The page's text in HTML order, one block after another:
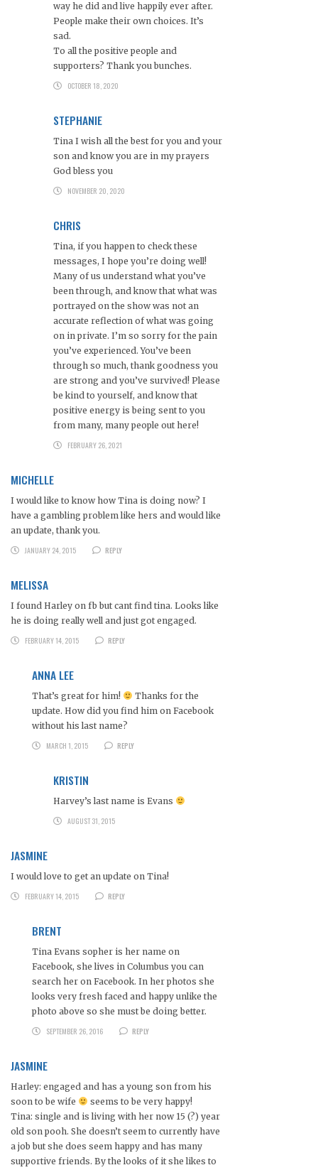
way he did and live happily ever after.
People make their own choices. It’s
sad.
To all the positive people and
supporters? Thank you bunches.
OCTOBER 18, 2020
STEPHANIE
Tina I wish all the best for you and your
son and know you are in my prayers
God bless you
NOVEMBER 20, 2020
CHRIS
Tina, if you happen to check these
messages, I hope you’re doing well!
Many of us understand what you’ve
been through, and know that what was
portrayed on the show was not an
accurate reflection of what was going
on in private. I’m so sorry for the pain
you’ve experienced. You’ve been
through so much, thank goodness you
are strong and you’ve survived! Please
be kind to yourself, and know that
positive energy is being sent to you
from many, many people out here!
FEBRUARY 26, 2021
MICHELLE
I would like to know how Tina is doing now? I
have a gambling problem like hers and would like
an update, thank you.
JANUARY 24, 2015
REPLY
MELISSA
I found Harley on fb but cant find tina. Looks like
he is doing really well and just got engaged.
FEBRUARY 14, 2015
REPLY
ANNA LEE
That’s great for him!
Thanks for the
update. How did you find him on Facebook
without his last name?
MARCH 1, 2015
REPLY
KRISTIN
Harvey’s last name is Evans
AUGUST 31, 2015
JASMINE
I would love to get an update on Tina!
FEBRUARY 14, 2015
REPLY
BRENT
Tina Evans sopher is her name on
Facebook, she lives in Columbus you can
search her on Facebook. In her photos she
looks very fresh faced and happy unlike the
photo above so she must be doing better.
SEPTEMBER 26, 2016
REPLY
JASMINE
Harley: engaged and has a young son from his
soon to be wife
seems to be very happy!
Tina: single and is living with her now 15 (?) year
old son pooh. She doesn’t seem to currently have
a job but she does seem happy and has many
supportive friends. By the looks of it she likes to